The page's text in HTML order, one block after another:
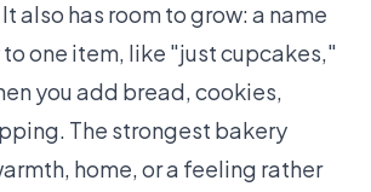
also has room to grow: a name
one item, like "just cupcakes,"
you add bread, cookies,
The strongest bakery
home, or a feeling rather